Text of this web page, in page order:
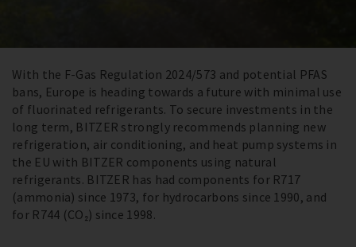
With the F-Gas Regulation 2024/573 and potential PFAS
bans, Europe is heading towards a future with minimal use
of fluorinated refrigerants. To secure investments in the
long term, BITZER strongly recommends planning new
refrigeration, air conditioning, and heat pump systems in
the EU with BITZER components using natural
refrigerants. BITZER has had components for R717
(ammonia) since 1973, for hydrocarbons since 1990, and
for R744 (CO₂) since 1998.